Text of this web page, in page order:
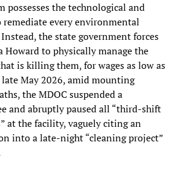
possesses the technological and
every environmental
the state government forces
Howard to physically manage the
is killing them, for wages as low as
May 2026, amid mounting
the MDOC suspended a
and abruptly paused all “third-shift
at the facility, vaguely citing an
into a late-night “cleaning project”